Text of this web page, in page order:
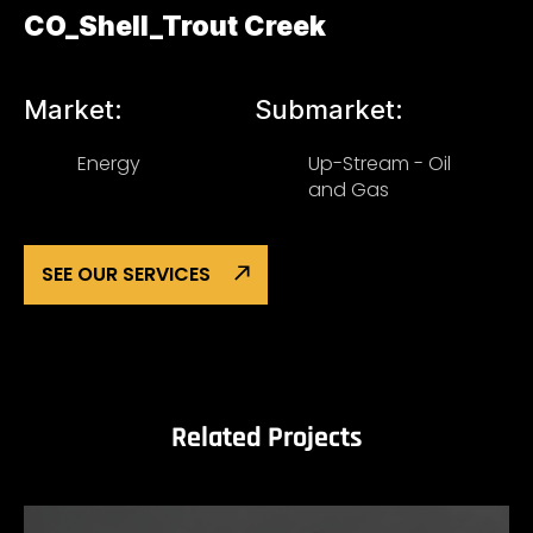
CO_Shell_Trout Creek
Market:
Energy
Submarket:
Up-Stream - Oil
and Gas
SEE OUR SERVICES
Related Projects